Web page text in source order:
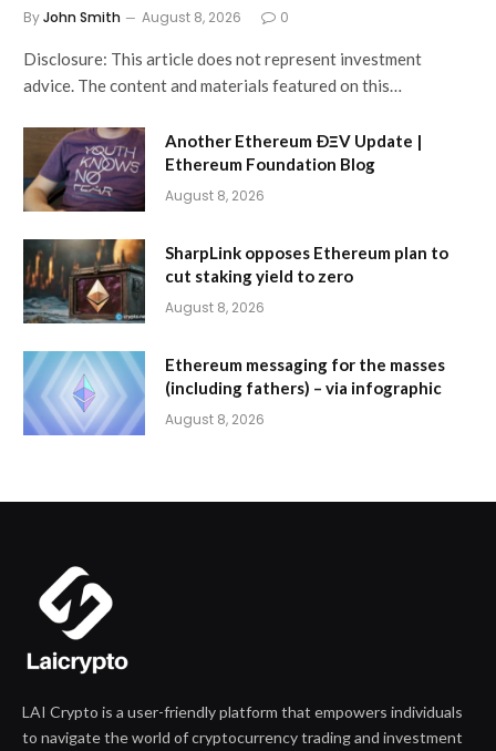
ByJohn Smith August 8, 2026 0
Disclosure: This article does not represent investment
advice. The content and materials featured on this…
Another Ethereum ÐΞV Update |
Ethereum Foundation Blog
August 8, 2026
SharpLink opposes Ethereum plan to
cut staking yield to zero
August 8, 2026
Ethereum messaging for the masses
(including fathers) – via infographic
August 8, 2026
LAI Crypto is a user-friendly platform that empowers individuals
to navigate the world of cryptocurrency trading and investment